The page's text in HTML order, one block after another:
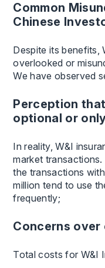
Common
Chinese
Despite its benefits,
overlooked or
We have observed
Perception
optional or
In reality, W&I
market
the transactions
million tend to use
frequently;
Concerns
Total costs for W&I